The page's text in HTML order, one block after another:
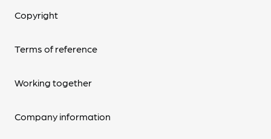
Copyright
Terms of reference
Working together
Company information